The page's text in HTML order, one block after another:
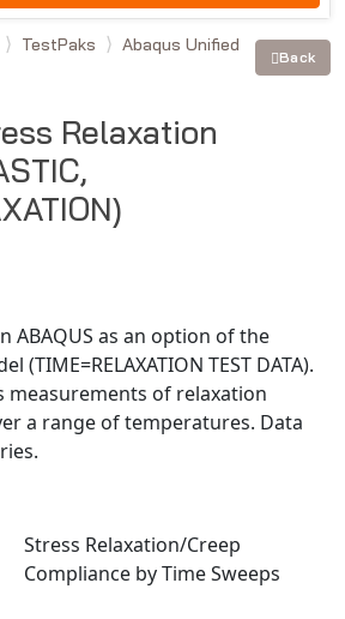
TestPaks
Abaqus Unified
Back
Relaxation
ABAQUS as an option of the
(TIME=RELAXATION TEST DATA).
measurements of relaxation
a range of temperatures. Data
Stress Relaxation/Creep
Compliance by Time Sweeps